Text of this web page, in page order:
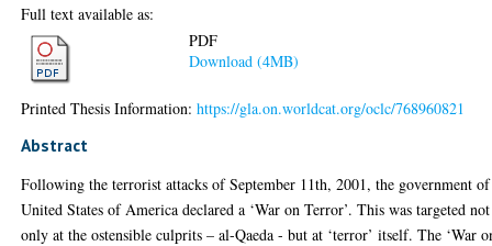
Full text available as:
PDF
Download (4MB)
Printed Thesis Information:https://gla.on.worldcat.org/oclc/768960821
Abstract
Following the terrorist attacks of September 11th, 2001, the government
United States of America declared a ‘War on Terror’. This was targeted not
only at the ostensible culprits – al-Qaeda - but at ‘terror’ itself. The ‘War